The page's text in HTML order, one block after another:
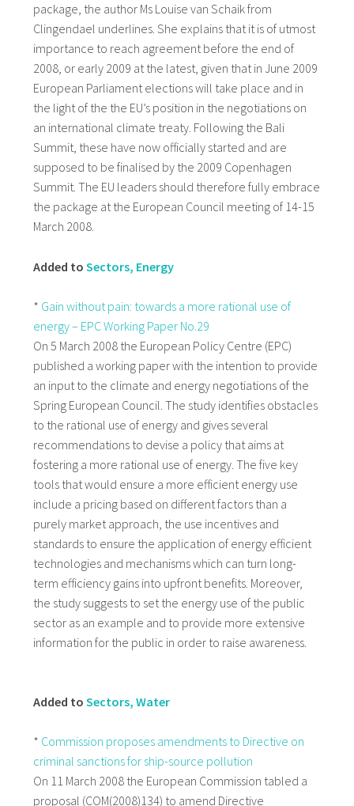
package, the author Ms Louise van Schaik from
Clingendael underlines. She explains that it is of utmost
importance to reach agreement before the end of
2008, or early 2009 at the latest, given that in June 2009
European Parliament elections will take place and in
the light of the the EU’s position in the negotiations on
an international climate treaty. Following the Bali
Summit, these have now officially started and are
supposed to be finalised by the 2009 Copenhagen
Summit. The EU leaders should therefore fully embrace
the package at the European Council meeting of 14-15
March 2008.
Added to Sectors, Energy
* Gain without pain: towards a more rational use of
energy – EPC Working Paper No.29
On 5 March 2008 the European Policy Centre (EPC)
published a working paper with the intention to provide
an input to the climate and energy negotiations of the
Spring European Council. The study identifies obstacles
to the rational use of energy and gives several
recommendations to devise a policy that aims at
fostering a more rational use of energy. The five key
tools that would ensure a more efficient energy use
include a pricing based on different factors than a
purely market approach, the use incentives and
standards to ensure the application of energy efficient
technologies and mechanisms which can turn long-
term efficiency gains into upfront benefits. Moreover,
the study suggests to set the energy use of the public
sector as an example and to provide more extensive
information for the public in order to raise awareness.
Added to Sectors, Water
* Commission proposes amendments to Directive on
criminal sanctions for ship-source pollution
On 11 March 2008 the European Commission tabled a
proposal (COM(2008)134) to amend Directive